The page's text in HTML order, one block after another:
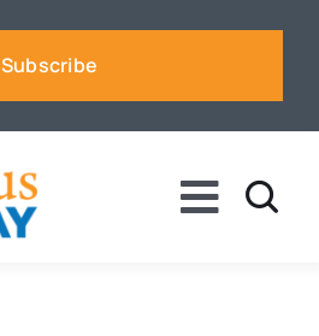
Subscribe
Toggle